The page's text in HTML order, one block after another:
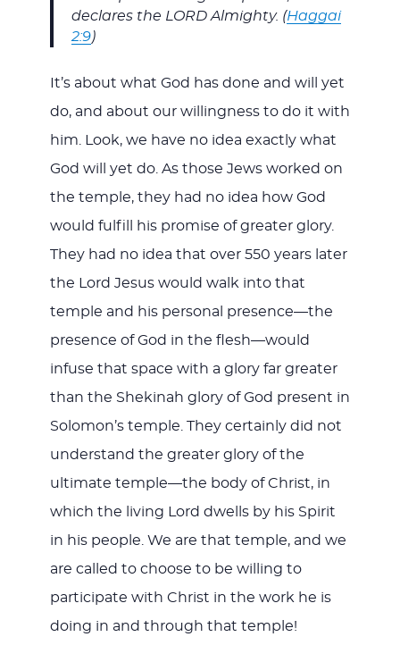
declares the LORD Almighty. (Haggai
2:9)
It’s about what God has done and will yet
do, and about our willingness to do it with
him. Look, we have no idea exactly what
God will yet do. As those Jews worked on
the temple, they had no idea how God
would fulfill his promise of greater glory.
They had no idea that over 550 years later
the Lord Jesus would walk into that
temple and his personal presence—the
presence of God in the flesh—would
infuse that space with a glory far greater
than the Shekinah glory of God present in
Solomon’s temple. They certainly did not
understand the greater glory of the
ultimate temple—the body of Christ, in
which the living Lord dwells by his Spirit
in his people. We are that temple, and we
are called to choose to be willing to
participate with Christ in the work he is
doing in and through that temple!